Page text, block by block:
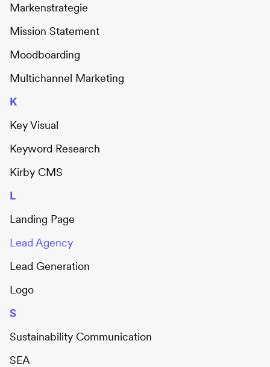
Markenstrategie
Mission Statement
Moodboarding
Multichannel Marketing
K
Key Visual
Keyword Research
Kirby CMS
L
Landing Page
Lead Agency
Lead Generation
Logo
S
Sustainability Communication
SEA